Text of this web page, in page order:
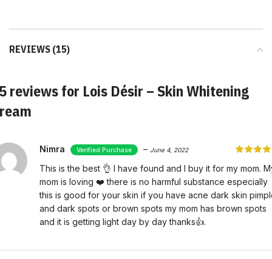
REVIEWS (15)
reviews for Lois Désir – Skin Whitening
Nimra – June 4, 2022
This is the best 👌 I have found and I buy it for my mom.
mom is loving ❤️ there is no harmful substance especially
this is good for your skin if you have acne dark skin
and dark spots or brown spots my mom has brown spots
and it is getting light day by day thanks👍.